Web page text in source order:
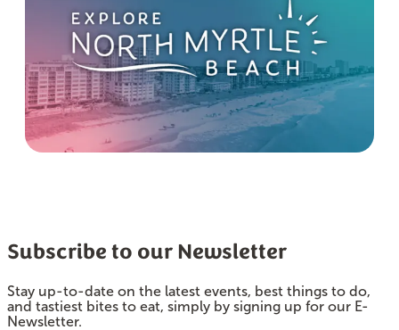
Subscribe to our Newsletter
Stay up-to-date on the latest events, best things to do,
and tastiest bites to eat, simply by signing up for our E-
Newsletter.